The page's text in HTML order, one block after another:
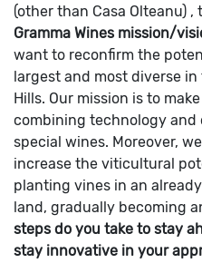
(other than Casa Olteanu)
Gramma Wines mission/
want to reconfirm the
largest and most diverse
Hills. Our mission is to
combining technology
special wines. Moreover,
increase the viticultural
planting vines in an
land, gradually becoming
steps do you take to stay
stay innovative in your